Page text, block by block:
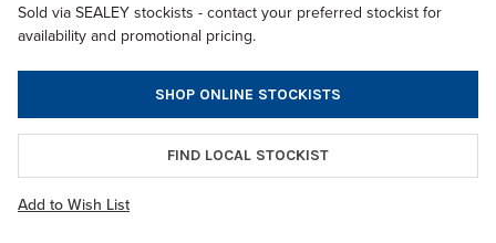
Sold via SEALEY stockists - contact your preferred stockist for
availability and promotional pricing.
SHOP ONLINE STOCKISTS
FIND LOCAL STOCKIST
Add to Wish List